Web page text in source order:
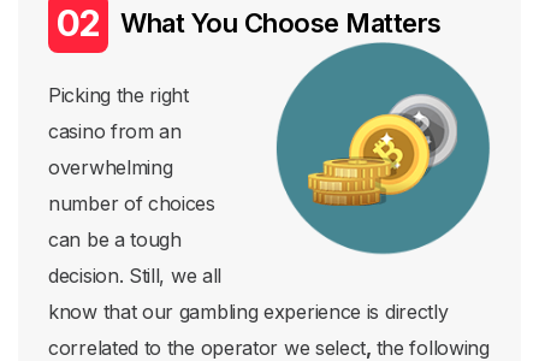
What You Choose Matters
Picking the right
casino from an
overwhelming
number of choices
can be a tough
decision. Still, we all
know that our gambling experience is directly
correlated to the operator we select, the following